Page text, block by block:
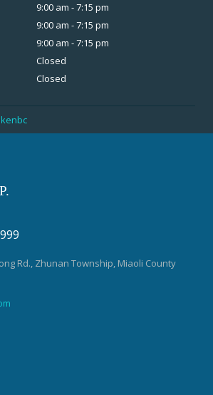
9:00 am - 7:15 pm
9:00 am - 7:15 pm
9:00 am - 7:15 pm
Closed
Closed
Rd., Zhunan Township, Miaoli County